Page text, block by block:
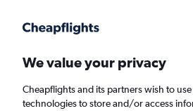
Faster search, more features, fewer ads.
Find flights When to
We value your privacy
Cheapflights and its partners wish to
technologies to store and/or access